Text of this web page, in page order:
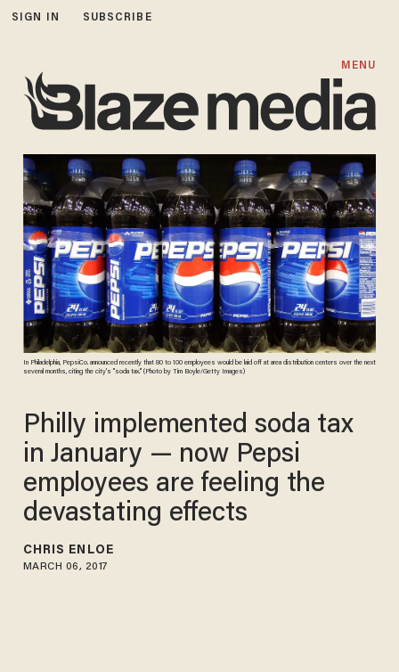
SIGN IN SUBSCRIBE
MENU
In Philadelphia, PepsiCo. announced recently that 80 to 100 employees would be laid off at area distribution centers over the next
several months, citing the city's "soda tax." (Photo by Tim Boyle/Getty Images)
Philly implemented soda tax
in January — now Pepsi
employees are feeling the
devastating effects
CHRIS ENLOE
MARCH 06, 2017